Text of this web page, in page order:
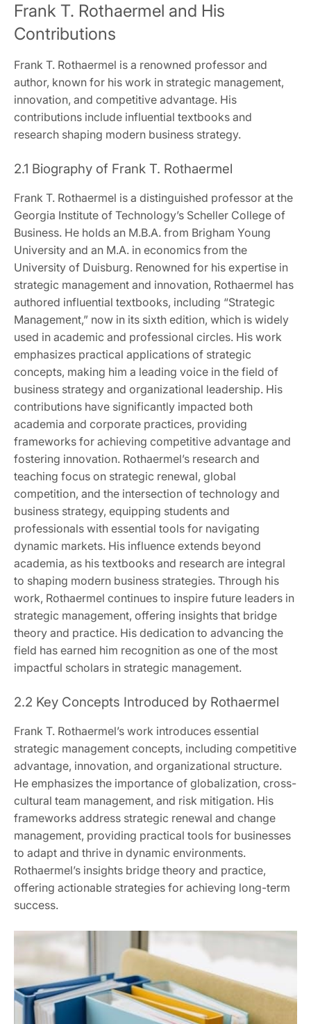
Frank T. Rothaermel and His
Contributions
Frank T. Rothaermel is a renowned professor and
author, known for his work in strategic management,
innovation, and competitive advantage. His
contributions include influential textbooks and
research shaping modern business strategy.
2.1 Biography of Frank T. Rothaermel
Frank T. Rothaermel is a distinguished professor at the
Georgia Institute of Technology’s Scheller College of
Business. He holds an M.B.A. from Brigham Young
University and an M.A. in economics from the
University of Duisburg. Renowned for his expertise in
strategic management and innovation, Rothaermel has
authored influential textbooks, including “Strategic
Management,” now in its sixth edition, which is widely
used in academic and professional circles. His work
emphasizes practical applications of strategic
concepts, making him a leading voice in the field of
business strategy and organizational leadership. His
contributions have significantly impacted both
academia and corporate practices, providing
frameworks for achieving competitive advantage and
fostering innovation. Rothaermel’s research and
teaching focus on strategic renewal, global
competition, and the intersection of technology and
business strategy, equipping students and
professionals with essential tools for navigating
dynamic markets. His influence extends beyond
academia, as his textbooks and research are integral
to shaping modern business strategies. Through his
work, Rothaermel continues to inspire future leaders in
strategic management, offering insights that bridge
theory and practice. His dedication to advancing the
field has earned him recognition as one of the most
impactful scholars in strategic management.
2.2 Key Concepts Introduced by Rothaermel
Frank T. Rothaermel’s work introduces essential
strategic management concepts, including competitive
advantage, innovation, and organizational structure.
He emphasizes the importance of globalization, cross-
cultural team management, and risk mitigation. His
frameworks address strategic renewal and change
management, providing practical tools for businesses
to adapt and thrive in dynamic environments.
Rothaermel’s insights bridge theory and practice,
offering actionable strategies for achieving long-term
success.